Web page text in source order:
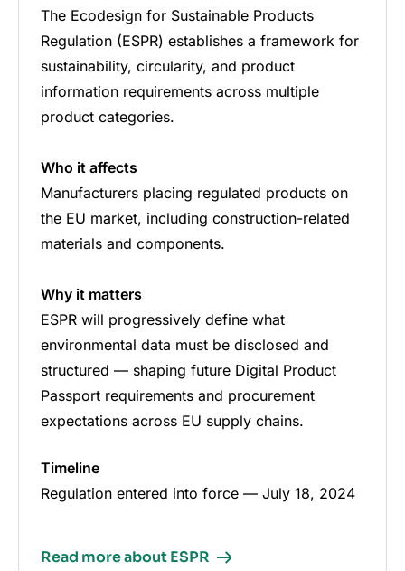
The Ecodesign for Sustainable Products
Regulation (ESPR) establishes a framework for
sustainability, circularity, and product
information requirements across multiple
product categories.
Who it affects
Manufacturers placing regulated products on
the EU market, including construction-related
materials and components.
Why it matters
ESPR will progressively define what
environmental data must be disclosed and
structured — shaping future Digital Product
Passport requirements and procurement
expectations across EU supply chains.
Timeline
Regulation entered into force — July 18, 2024
Read more about ESPR